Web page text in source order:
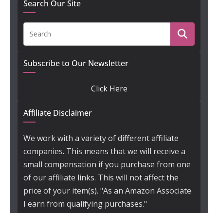
Search Our Site
Subscribe to Our Newsletter
Click Here
Affiliate Disclaimer
We work with a variety of different affiliate
companies. This means that we will receive a
small compensation if you purchase from one
of our affiliate links. This will not affect the
price of your item(s). "As an Amazon Associate
I earn from qualifying purchases."